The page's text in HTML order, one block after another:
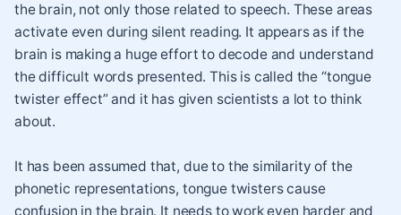
the brain, not only those related to speech. These areas
activate even during silent reading. It appears as if the
brain is making a huge effort to decode and understand
the difficult words presented. This is called the “tongue
twister effect” and it has given scientists a lot to think
about.
It has been assumed that, due to the similarity of the
phonetic representations, tongue twisters cause
confusion in the brain. It needs to work even harder and